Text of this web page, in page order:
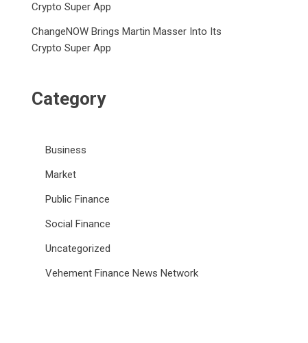
Crypto Super App
ChangeNOW Brings Martin Masser Into Its
Crypto Super App
Category
Business
Market
Public Finance
Social Finance
Uncategorized
Vehement Finance News Network